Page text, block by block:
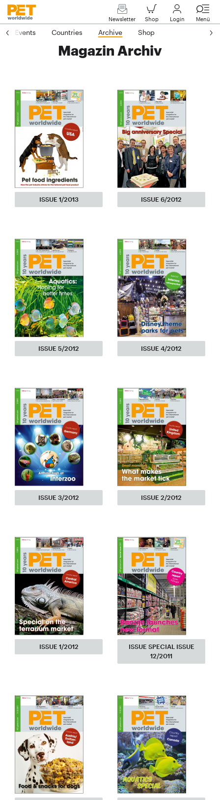
Newsletter Shop Login Menü
Events Countries Archive Shop
Magazin Archiv
ISSUE 1/2013 ISSUE 6/2012
ISSUE 5/2012 ISSUE 4/2012
ISSUE 3/2012 ISSUE 2/2012
ISSUE 1/2012
ISSUE SPECIAL ISSUE
12/2011